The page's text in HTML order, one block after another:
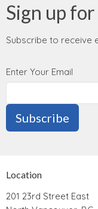
Sign up
Subscribe to receive
Enter Your Email
Subscribe
Location
201 23rd Street East